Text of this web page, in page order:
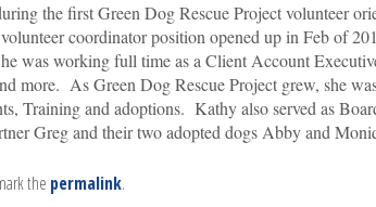
the first Green Dog Rescue Project volunteer
coordinator position opened up in Feb of
was working full time as a Client Account
more. As Green Dog Rescue Project grew, she
Training and adoptions. Kathy also served as
Greg and their two adopted dogs Abby and
the permalink.